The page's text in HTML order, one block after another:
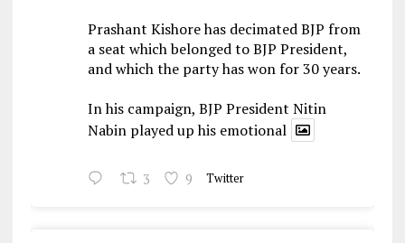
Prashant Kishore has decimated BJP from
a seat which belonged to BJP President,
and which the party has won for 30 years.
In his campaign, BJP President Nitin
Nabin played up his emotional
3 9 Twitter